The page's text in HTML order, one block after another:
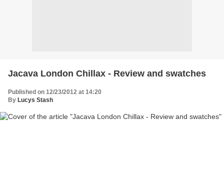
Jacava London Chillax - Review and swatches
Published on 12/23/2012 at 14:20
By Lucys Stash